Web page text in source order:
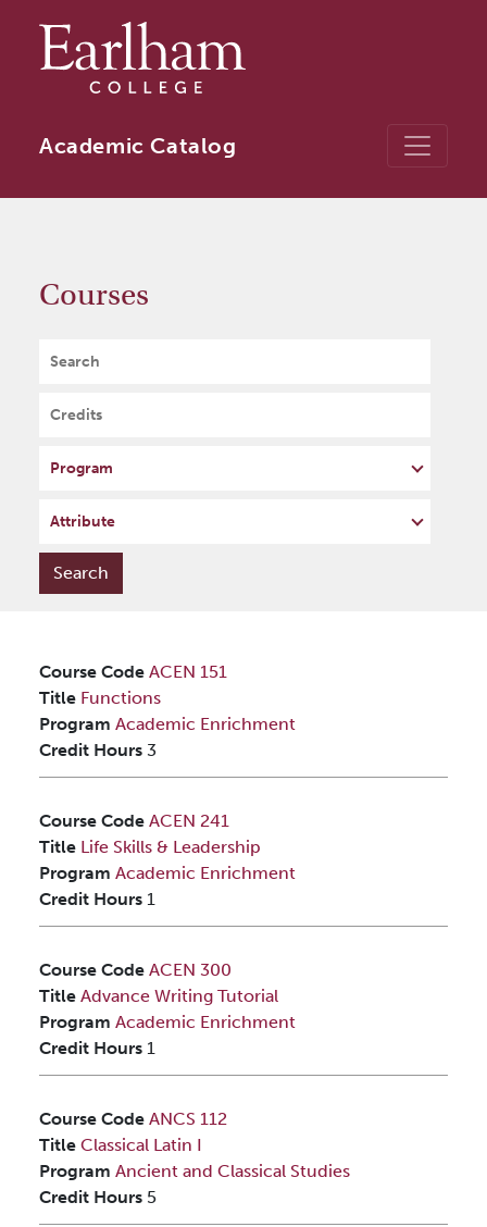
Academic Catalog
Courses
Search
Credits
Program
Attribute
Course Code ACEN 151
Title Functions
Program Academic Enrichment
Credit Hours 3
Course Code ACEN 241
Title Life Skills & Leadership
Program Academic Enrichment
Credit Hours 1
Course Code ACEN 300
Title Advance Writing Tutorial
Program Academic Enrichment
Credit Hours 1
Course Code ANCS 112
Title Classical Latin I
Program Ancient and Classical Studies
Credit Hours 5